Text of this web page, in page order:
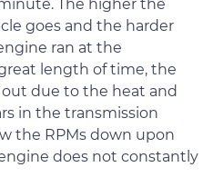
The higher the
goes and the harder
ran at the
length of time, the
due to the heat and
in the transmission
the RPMs down upon
does not constantly